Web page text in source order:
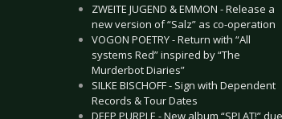
ZWEITE JUGEND & EMMON - Release a
new version of “Salz” as co-operation
VOGON POETRY - Return with “All
systems Red” inspired by “The
Murderbot Diaries”
SILKE BISCHOFF - Sign with Dependent
Records & Tour Dates
DEEP PURPLE - New album “SPLAT!” due